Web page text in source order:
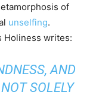
of
unselfing.
Holiness writes:
AND
SOLELY